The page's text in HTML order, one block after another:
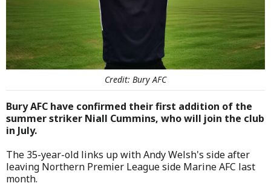
Credit: Bury AFC
Bury AFC have confirmed their first addition of the
summer striker Niall Cummins, who will join the club
in July.
The 35-year-old links up with Andy Welsh's side after
leaving Northern Premier League side Marine AFC last
month.